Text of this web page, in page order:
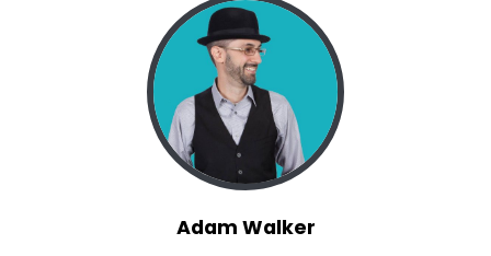
Adam Walker